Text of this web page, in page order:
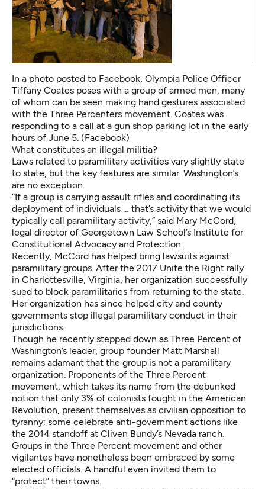
In a photo posted to Facebook, Olympia Police Officer
Tiffany Coates poses with a group of armed men, many
of whom can be seen making hand gestures associated
with the Three Percenters movement. Coates was
responding to a call at a gun shop parking lot in the early
hours of June 5. (Facebook)
What constitutes an illegal militia?
Laws related to paramilitary activities vary slightly state
to state, but the key features are similar. Washington’s
are no exception.
“If a group is carrying assault rifles and coordinating its
deployment of individuals … that’s activity that we would
typically call paramilitary activity,” said Mary McCord,
legal director of Georgetown Law School’s Institute for
Constitutional Advocacy and Protection.
Recently, McCord has helped bring lawsuits against
paramilitary groups. After the 2017 Unite the Right rally
in Charlottesville, Virginia, her organization successfully
sued to block paramilitaries from returning to the state.
Her organization has since helped city and county
governments stop illegal paramilitary conduct in their
jurisdictions.
Though he recently stepped down as Three Percent of
Washington’s leader, group founder Matt Marshall
remains adamant that the group is not a paramilitary
organization. Proponents of the Three Percent
movement, which takes its name from the debunked
notion that only 3% of colonists fought in the American
Revolution, present themselves as civilian opposition to
tyranny; some celebrate anti-government actions like
the 2014 standoff at Cliven Bundy’s Nevada ranch.
Groups in the Three Percent movement and other
vigilantes have nonetheless been embraced by some
elected officials. A handful even invited them to
“protect” their towns.